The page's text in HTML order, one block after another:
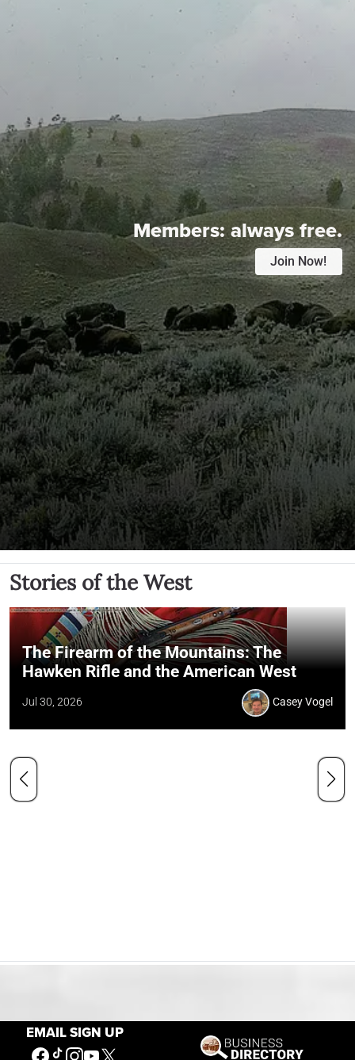
EMAIL SIGN UP
Members:always free.
Join Now!
Stories of the West
The Firearm of the Mountains: The
Hawken Rifle and the American West
Jul 30, 2026 Casey Vogel
Our Mission